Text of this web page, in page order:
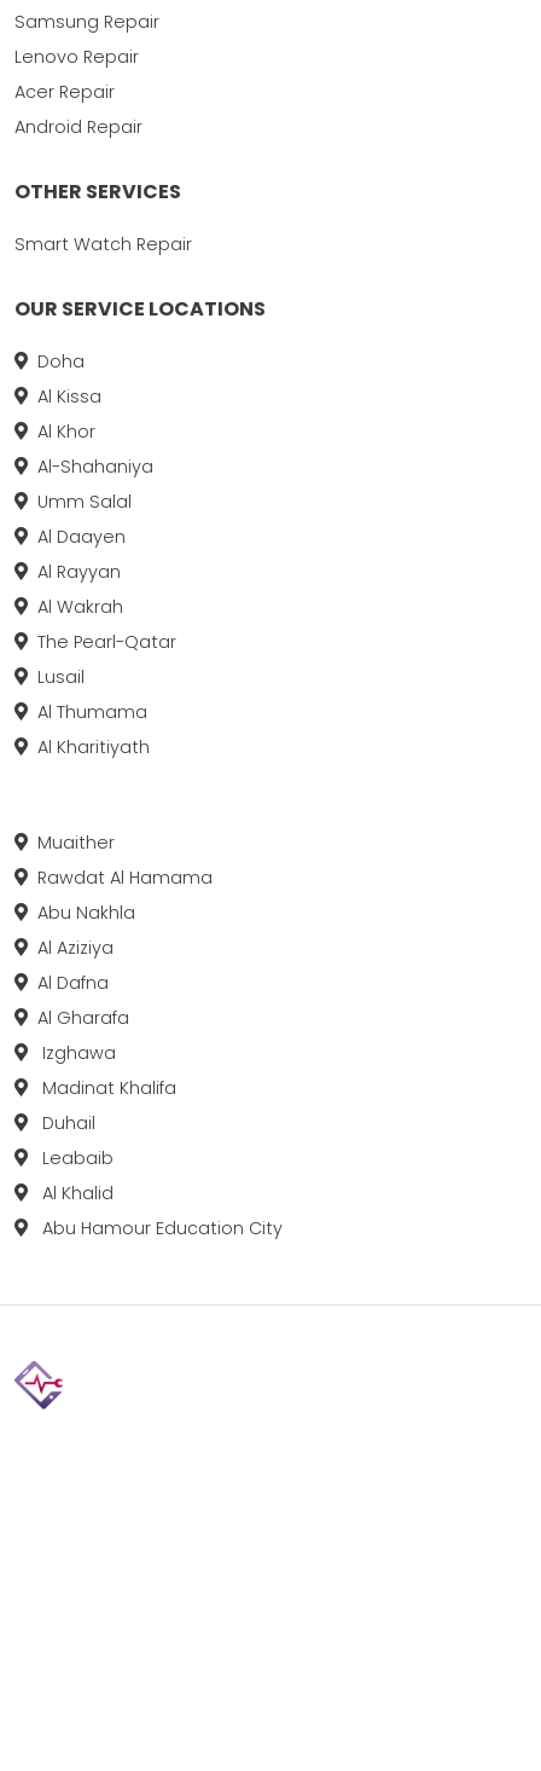
Samsung Repair
Lenovo Repair
Acer Repair
Android Repair
OTHER SERVICES
Smart Watch Repair
OUR SERVICE LOCATIONS
Doha
Al Kissa
Al Khor
Al-Shahaniya
Umm Salal
Al Daayen
Al Rayyan
Al Wakrah
The Pearl-Qatar
Lusail
Al Thumama
Al Kharitiyath
Muaither
Rawdat Al Hamama
Abu Nakhla
Al Aziziya
Al Dafna
Al Gharafa
Izghawa
Madinat Khalifa
Duhail
Leabaib
Al Khalid
Abu Hamour Education City